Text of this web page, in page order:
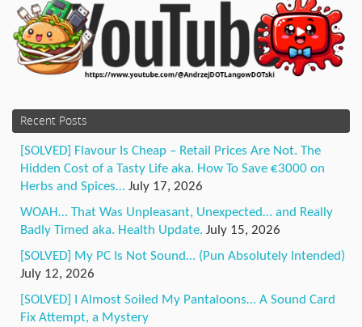
Recent Posts
[SOLVED] Flavour Is Cheap – Retail Prices Are Not. The
Hidden Cost of a Tasty Life aka. How To Save €3000 on
Herbs and Spices… July 17, 2026
WOAH… That Was Unpleasant, Unexpected… and Really
Badly Timed aka. Health Update. July 15, 2026
[SOLVED] My PC Is Not Sound… (Pun Absolutely Intended)
July 12, 2026
[SOLVED] I Almost Soiled My Pantaloons… A Sound Card
Fix Attempt, a Mystery